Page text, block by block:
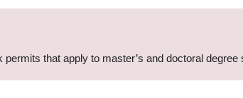
that apply to master’s and doctoral degree